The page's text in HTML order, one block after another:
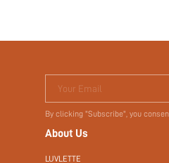
Your Email
By clicking "Subscribe", you
About Us
LUVLETTE